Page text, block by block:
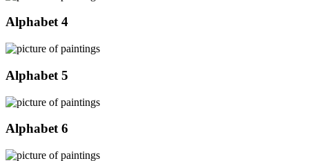
Alphabet 4
Alphabet 5
Alphabet 6